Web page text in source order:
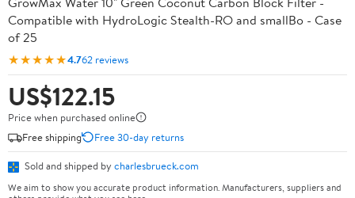
Compatible with HydroLogic Stealth-RO and smallBo - Case
of 25
★★★★★4.762 reviews
US$122.15
Price when purchased online
Free shipping
Free 30-day returns
Sold and shipped by charlesbrueck.com
We aim to show you accurate product information. Manufacturers, suppliers and